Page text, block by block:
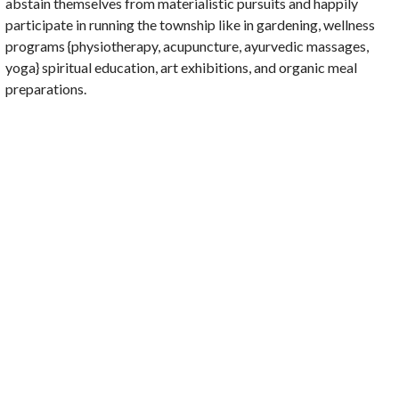
participate in running the township like in gardening, wellness
programs {physiotherapy, acupuncture, ayurvedic massages,
yoga} spiritual education, art exhibitions, and organic meal
preparations.